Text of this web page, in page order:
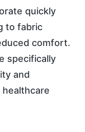
quickly
to fabric
comfort.
specifically
and